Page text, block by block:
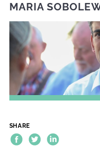
MARIA
SHARE